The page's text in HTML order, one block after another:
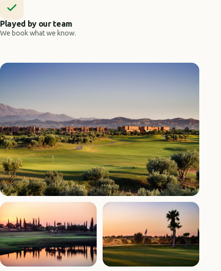
Played by our team
We book what we know.